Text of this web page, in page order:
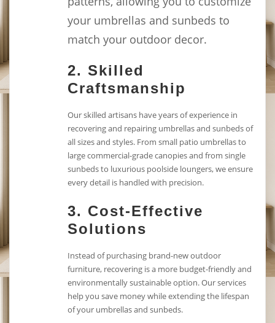
your umbrellas and sunbeds to
match your outdoor decor.
2.Skilled
Craftsmanship
Our skilled artisans have years of experience in
recovering and repairing umbrellas and sunbeds of
all sizes and styles. From small patio umbrellas to
large commercial-grade canopies and from single
sunbeds to luxurious poolside loungers, we ensure
every detail is handled with precision.
3. Cost-Effective
Solutions
Instead of purchasing brand-new outdoor
furniture, recovering is a more budget-friendly and
environmentally sustainable option. Our services
help you save money while extending the lifespan
of your umbrellas and sunbeds.